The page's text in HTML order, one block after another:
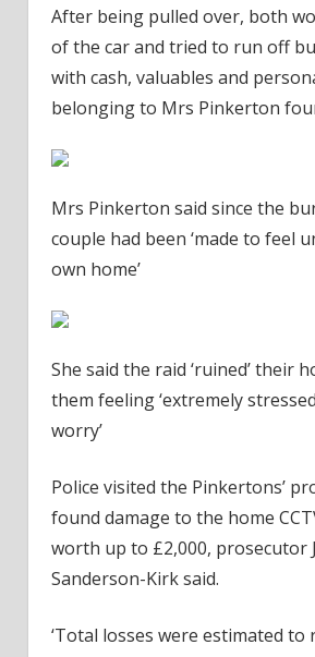
After being pulled over, both
of the car and tried to run off
with cash, valuables and
belonging to Mrs Pinkerton
Mrs Pinkerton said since the
couple had been ‘made to feel
own home’
She said the raid ‘ruined’ their
them feeling ‘extremely
worry’
Police visited the Pinkertons’
found damage to the home
worth up to £2,000, prosecutor
Sanderson-Kirk said.
‘Total losses were estimated to